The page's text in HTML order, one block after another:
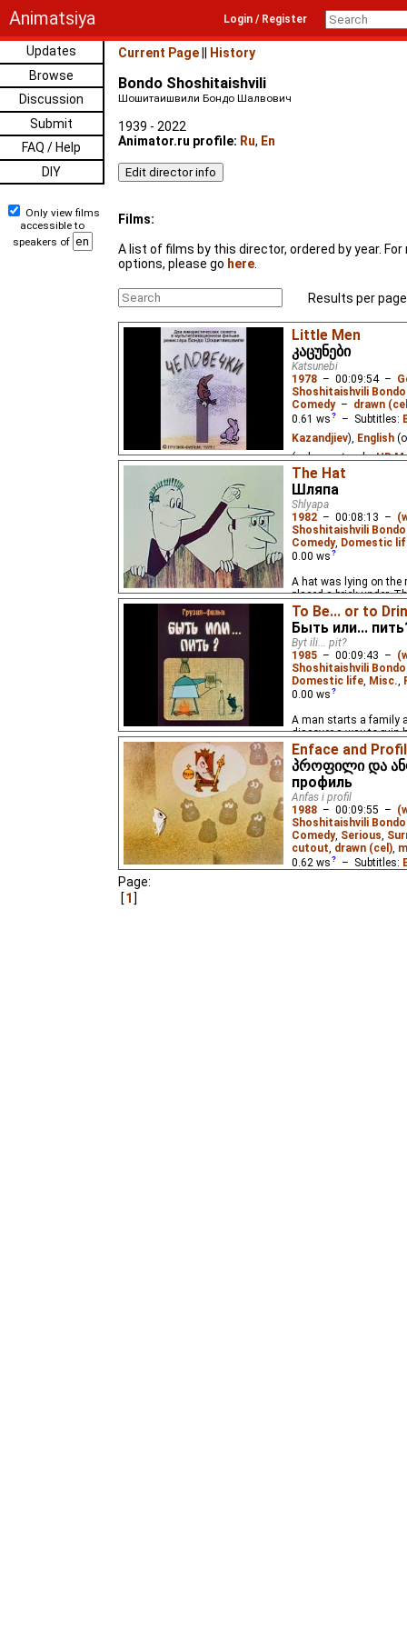
Animatsiya Login / Register
Updates
Browse
Discussion
Submit
FAQ / Help
DIY
Only view films
accessible to
speakers of
Current Page History
Bondo Shoshitaishvili
Шошитаишвили Бондо Шалвович
1939 - 2022
Animator.ru profile: Ru, En
Films:
A list of films by this director, ordered by year.
options, please go here
Results per
Little Men
კაცუნები
Katsunebi
1978 – 00:09:54–
Shoshitaishvili Bondo
Comedy– drawn
0.61 ws – Subtitles:
Kazandjiev), English
(unknown⭳– byHD
Two humorous plots:
on which he sits and
quarrel. For adults.
The Hat
Шляпа
Shlyapa
1982 – 00:08:13 –
Shoshitaishvili Bondo
Comedy, Domestic
0.00 ws
A hat was lying on the
placed a brick under.
by reacted to this
To Be... or to
Быть или...
Byt ili... pit?
1985 – 00:09:43 –
Shoshitaishvili Bondo
Domestic life, Misc.,
0.00 ws
A man starts a family
discover a way to ruin
drinking alcohol...
Enface and
პროფილი და
профиль
Anfas i profil
1988 – 00:09:55 –
Shoshitaishvili Bondo
Comedy, Serious,
cutout, drawn (cel),
0.62 ws – Subtitles:
Page:
1